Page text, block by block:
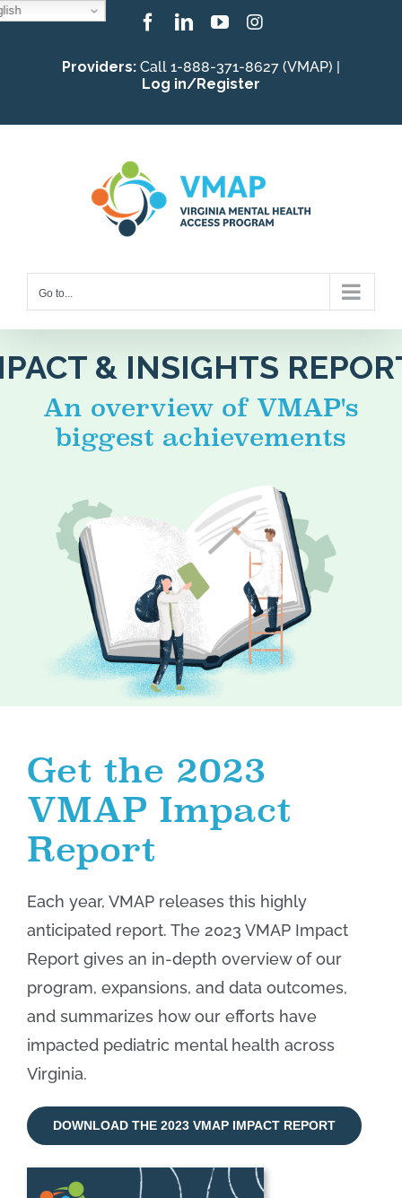
Skip
Facebook
LinkedIn
YouTubeInstagram
Providers: Call 1-888-371-8627 (VMAP) |
Log in/Register
Go to...
An overview of VMAP's
biggest achievements
& INSIGHTS
Get the 2023
VMAP Impact
Report
Each year, VMAP releases this highly
anticipated report. The 2023 VMAP Impact
Report gives an in-depth overview of our
program, expansions, and data outcomes,
and summarizes how our efforts have
impacted pediatric mental health across
Virginia.
DOWNLOAD THE 2023 VMAP IMPACT REPORT